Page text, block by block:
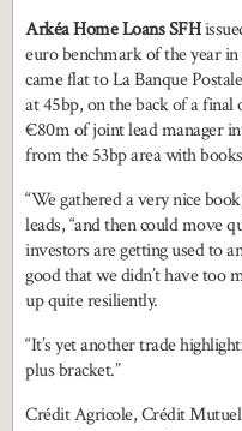
Arkéa Home Loans SFH
euro benchmark of the year
came flat to La Banque
at 45bp, on the back of a
€80m of joint lead manager
from the 53bp area with
“We gathered a very nice
leads, “and then could move
investors are getting used to
good that we didn’t have too
up quite resiliently.
“It’s yet another trade
plus bracket.”
Crédit Agricole, Crédit